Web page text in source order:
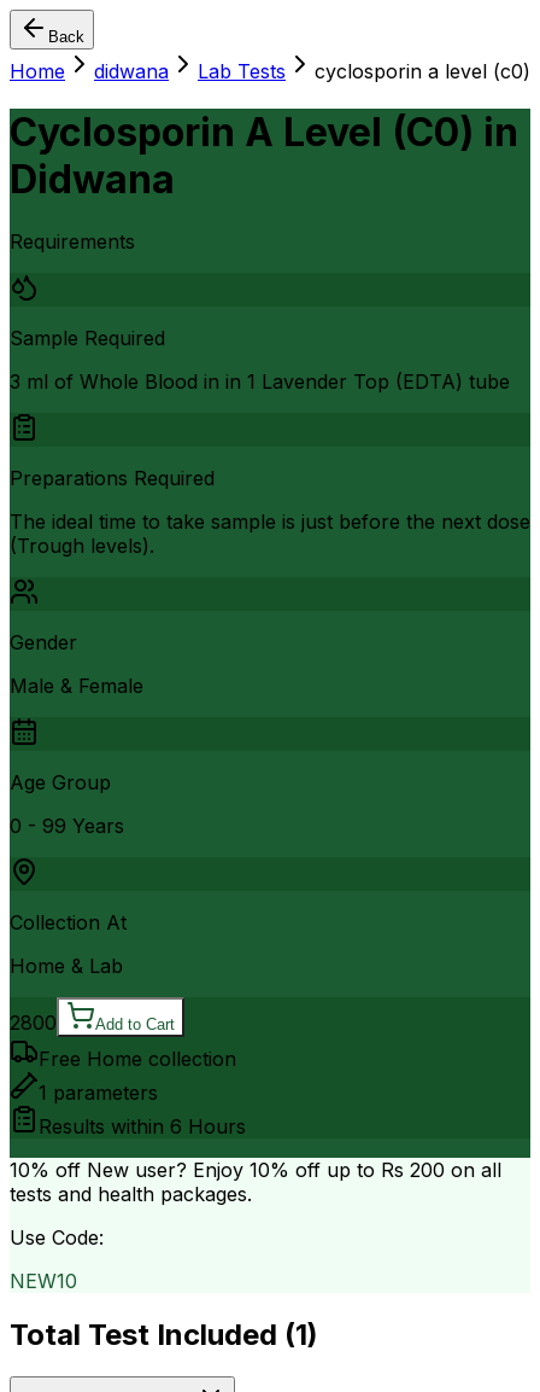
Back
Home didwana Lab Tests cyclosporin a level (c0)
Cyclosporin A Level (C0) in
Didwana
Requirements
Sample Required
3 ml of Whole Blood in in 1 Lavender Top (EDTA) tube
Preparations Required
The ideal time to take sample is just before the next dose
(Trough levels).
Gender
Male & Female
Age Group
0 - 99 Years
Collection At
Home & Lab
2800 Add to Cart
Free Home collection
1 parameters
Results within 6 Hours
10% off New user? Enjoy 10% off up to Rs 200 on all
tests and health packages.
Use Code:
NEW10
Total Test Included (1)